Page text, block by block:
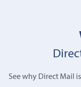
See why Direct Mail